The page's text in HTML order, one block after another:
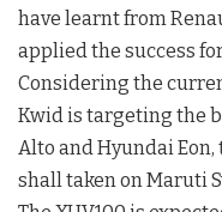
have learnt from
applied the success
Considering the
Kwid is targeting the
Alto and Hyundai
shall taken on Maruti